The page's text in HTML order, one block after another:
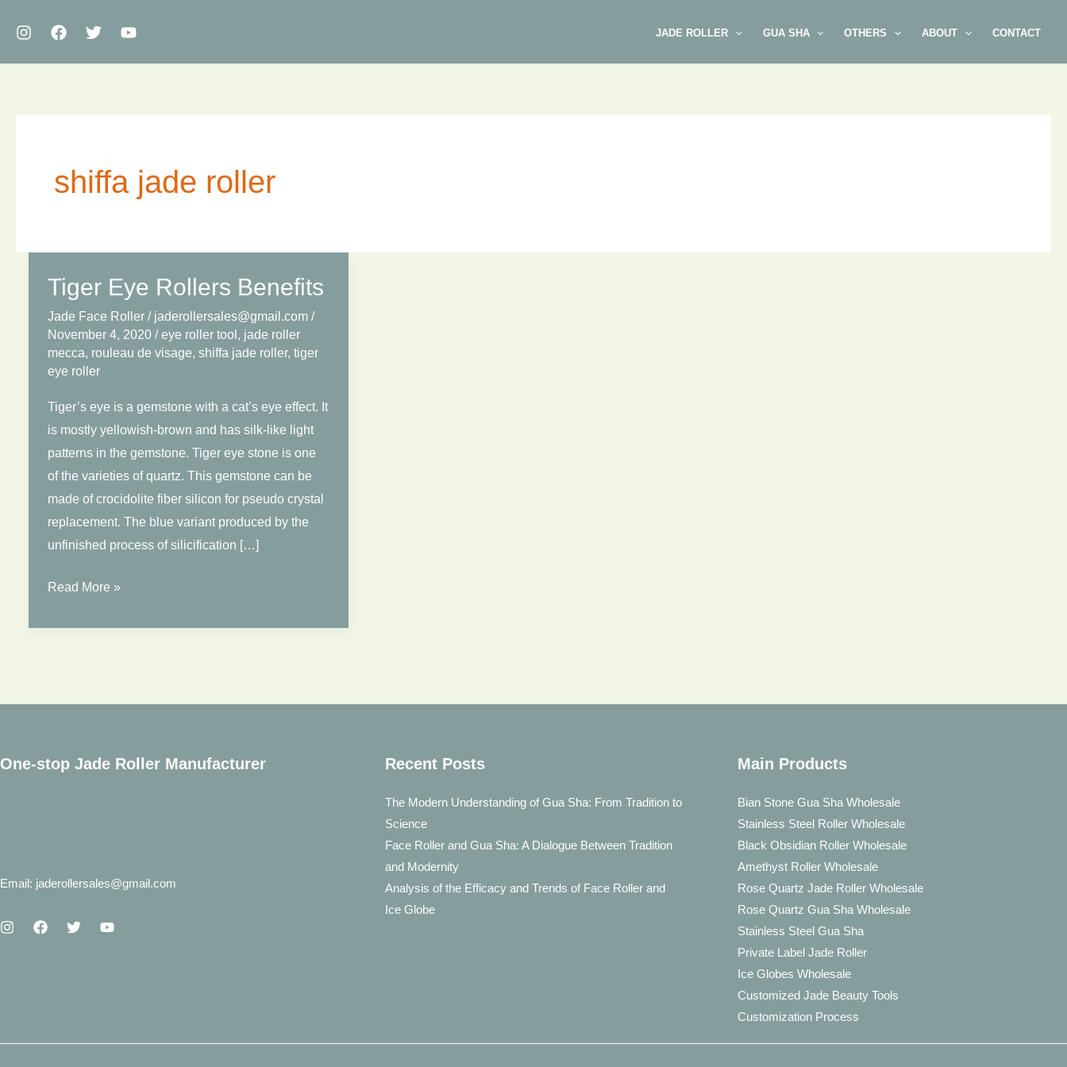
JADE ROLLER GUA SHA OTHERS ABOUT CONTACT
shiffa jade roller
Tiger Eye Rollers Benefits
Jade Face Roller / jaderollersales@gmail.com /
November 4, 2020 /eye roller tool , jade roller
mecca, rouleau de visage, shiffa jade roller, tiger
eye roller
Tiger’s eye is a gemstone with a cat’s eye effect. It
is mostly yellowish-brown and has silk-like light
patterns in the gemstone. Tiger eye stone is one
of the varieties of quartz. This gemstone can be
made of crocidolite fiber silicon for pseudo crystal
replacement. The blue variant produced by the
unfinished process of silicification […]
Tiger
Rollers
Read More »
One-stop Jade Roller Manufacturer
Email: jaderollersales@gmail.com
Recent Posts
The Modern Understanding of Gua Sha: From Tradition to
Science
Face Roller and Gua Sha: A Dialogue Between Tradition
and Modernity
Analysis of the Efficacy and Trends of Face Roller and
Ice Globe
Main Products
Bian Stone Gua Sha Wholesale
Stainless Steel Roller Wholesale
Black Obsidian Roller Wholesale
Amethyst Roller Wholesale
Rose Quartz Jade Roller Wholesale
Rose Quartz Gua Sha Wholesale
Stainless Steel Gua Sha
Private Label Jade Roller
Ice Globes Wholesale
Customized Jade Beauty Tools
Customization Process